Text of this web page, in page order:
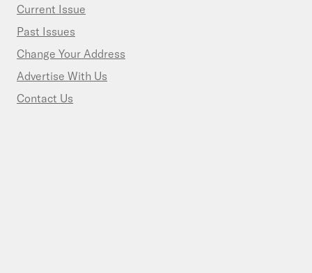
Current Issue
Past Issues
Change Your Address
Advertise With Us
Contact Us